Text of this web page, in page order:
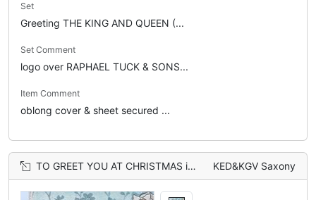
Set
Greeting THE KING AND QUEEN (...
Set Comment
logo over RAPHAEL TUCK & SONS...
Item Comment
oblong cover & sheet secured ...
TO GREET YOU AT CHRISTMAS in gilt, child rides blue bird of happiness that wears a top-hat & tie, face looks down from top KED&KGV Saxony